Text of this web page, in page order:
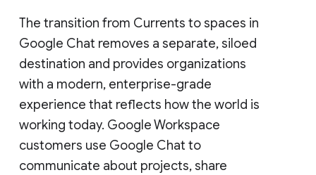
The transition from Currents to spaces in
Google Chat removes a separate, siloed
destination and provides organizations
with a modern, enterprise-grade
experience that reflects how the world is
working today. Google Workspace
customers use Google Chat to
communicate about projects, share